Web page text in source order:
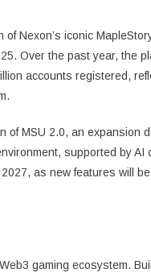
Nexon’s iconic
Over the past year, the
accounts registered,
MSU 2.0, an expansion
supported by AI
as new features will
gaming ecosystem.